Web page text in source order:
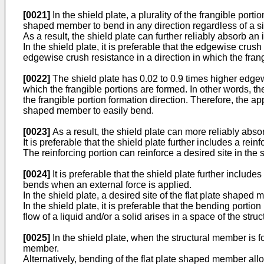
[0021]
In the shield plate, a plurality of the frangible
shaped member to bend in any direction regardless of a
As a result, the shield plate can further reliably absorb an
In the shield plate, it is preferable that the edgewise
edgewise crush resistance in a direction in which the
[0022] The shield plate has 0.02 to 0.9 times higher
which the frangible portions are formed. In other words,
the frangible portion formation direction. Therefore, the
shaped member to easily bend.
[0023] As a result, the shield plate can more reliably
It is preferable that the shield plate further includes a
The reinforcing portion can reinforce a desired site in the
[0024] It is preferable that the shield plate further
bends when an external force is applied.
In the shield plate, a desired site of the flat plate shaped
In the shield plate, it is preferable that the bending
flow of a liquid and/or a solid arises in a space of the
[0025]
In the shield plate, when the structural member
member.
Alternatively, bending of the flat plate shaped member